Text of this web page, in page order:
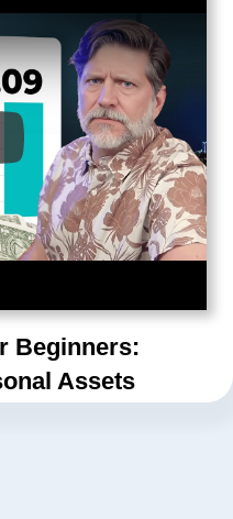
Beginners:
Assets